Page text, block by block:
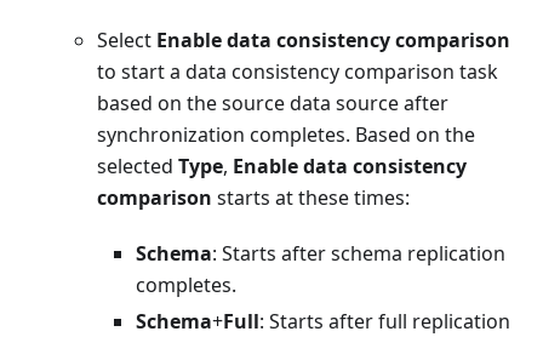
Select Enable data consistency comparison
to start a data consistency comparison task
based on the source data source after
synchronization completes. Based on the
selected Type, Enable data consistency
comparison starts at these times:
Schema: Starts after schema replication
completes.
Schema+Full: Starts after full replication